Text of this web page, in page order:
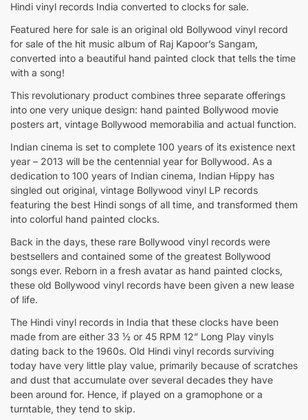
Hindi vinyl records India converted to clocks for sale.
Featured here for sale is an original old Bollywood vinyl record
for sale of the hit music album of Raj Kapoor’s Sangam,
converted into a beautiful hand painted clock that tells the time
with a song!
This revolutionary product combines three separate offerings
into one very unique design: hand painted Bollywood movie
posters art, vintage Bollywood memorabilia and actual function.
Indian cinema is set to complete 100 years of its existence next
year – 2013 will be the centennial year for Bollywood. As a
dedication to 100 years of Indian cinema, Indian Hippy has
singled out original, vintage Bollywood vinyl LP records
featuring the best Hindi songs of all time, and transformed them
into colorful hand painted clocks.
Back in the days, these rare Bollywood vinyl records were
bestsellers and contained some of the greatest Bollywood
songs ever. Reborn in a fresh avatar as hand painted clocks,
these old Bollywood vinyl records have been given a new lease
of life.
The Hindi vinyl records in India that these clocks have been
made from are either 33 ½ or 45 RPM 12” Long Play vinyls
dating back to the 1960s. Old Hindi vinyl records surviving
today have very little play value, primarily because of scratches
and dust that accumulate over several decades they have
been around for. Hence, if played on a gramophone or a
turntable, they tend to skip.